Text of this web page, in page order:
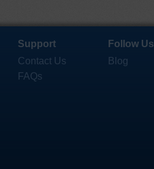
Support
Contact Us
FAQs
Follow Us
Blog